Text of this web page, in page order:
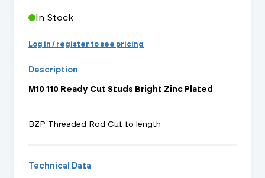
In Stock
Log in / register to see pricing
Description
M10 110 Ready Cut Studs Bright Zinc Plated
BZP Threaded Rod Cut to length
Technical Data